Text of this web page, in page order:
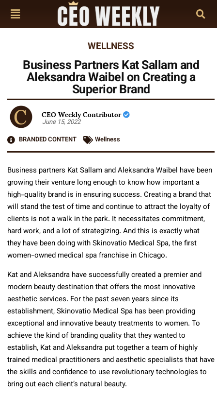
WELLNESS
Business Partners Kat Sallam and
Aleksandra Waibel on Creating a
Superior Brand
CEO Weekly Contributor
June 15, 2022
BRANDED CONTENT
Wellness
Business partners Kat Sallam and Aleksandra Waibel have been
growing their venture long enough to know how important a
high-quality brand is in ensuring success. Creating a brand that
will stand the test of time and continue to attract the loyalty of
clients is not a walk in the park. It necessitates commitment,
hard work, and a lot of strategizing. And this is exactly what
they have been doing with Skinovatio Medical Spa, the first
women-owned medical spa franchise in Chicago.
Kat and Aleksandra have successfully created a premier and
modern beauty destination that offers the most innovative
aesthetic services. For the past seven years since its
establishment, Skinovatio Medical Spa has been providing
exceptional and innovative beauty treatments to women. To
achieve the kind of branding quality that they wanted to
establish, Kat and Aleksandra put together a team of highly
trained medical practitioners and aesthetic specialists that have
the skills and confidence to use revolutionary technologies to
bring out each client’s natural beauty.